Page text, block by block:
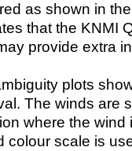
as shown in
that the KNMI
provide extra
plots
The winds are
where the wind
colour scale is